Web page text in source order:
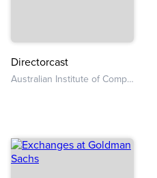
Directorcast
Australian Institute of Company Directors